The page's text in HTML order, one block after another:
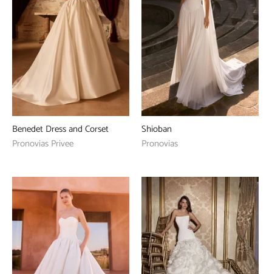
Benedet Dress and Corset
Pronovias Privee
Shioban
Pronovias